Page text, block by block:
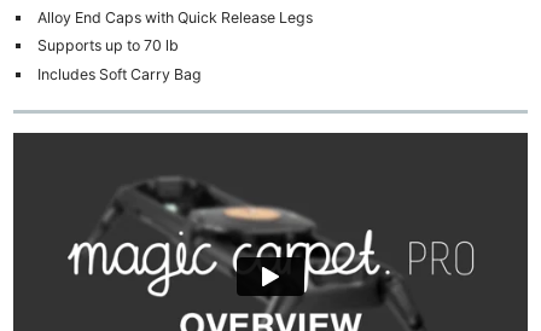
Alloy End Caps with Quick Release Legs
Supports up to 70 lb
Includes Soft Carry Bag